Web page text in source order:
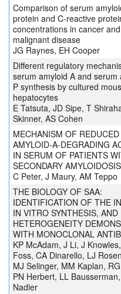
Comparison of serum
protein and C-reactive
concentrations in cancer
malignant disease
JG Raynes, EH Cooper
Different regulatory
serum amyloid A and serum
P synthesis by cultured
hepatocytes
E Tatsuta, JD Sipe, T
Skinner, AS Cohen
MECHANISM OF REDUCED
AMYLOID-A-DEGRADING
IN SERUM OF PATIENTS
SECONDARY AMYLOIDOSIS
C Peter, J Maury, AM Teppo
THE BIOLOGY OF SAA:
IDENTIFICATION OF THE
IN VITRO SYNTHESIS, AND
HETEROGENEITY
WITH MONOCLONAL
KP McAdam, J Li, J
Foss, CA Dinarello, LJ
MJ Selinger, MM Kaplan,
PN Herbert, LL
Nadler